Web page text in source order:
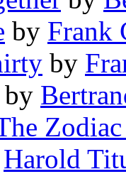
by Frank
by
by
Harold